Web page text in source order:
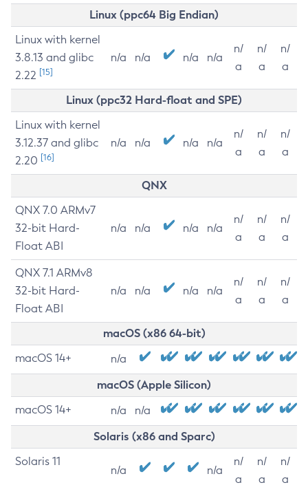
Linux (ppc64 Big Endian)
Linux with kernel
3.8.13 and glibc
2.22 [15]
n/a n/a n/a n/a
n/
a
n/
a
n/
a
Linux (ppc32 Hard-float and SPE)
Linux with kernel
3.12.37 and glibc
2.20 [16]
n/a n/a n/a n/a
n/
a
n/
a
n/
a
QNX
QNX 7.0 ARMv7
32-bit Hard-
Float ABI
n/a n/a n/a n/a
n/
a
n/
a
n/
a
QNX 7.1 ARMv8
32-bit Hard-
Float ABI
n/a n/a n/a n/a
n/
a
n/
a
n/
a
macOS (x86 64-bit)
macOS 14+ n/a
macOS (Apple Silicon)
macOS 14+ n/a n/a
Solaris (x86 and Sparc)
Solaris 11
n/a n/a
n/
a
n/
a
n/
a